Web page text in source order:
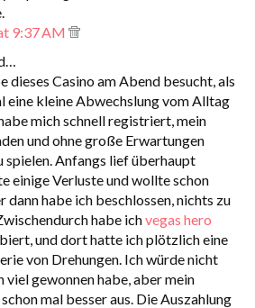
9:37 AM
dieses Casino am Abend besucht, als
eine kleine Abwechslung vom Alltag
mich schnell registriert, mein
und ohne große Erwartungen
spielen. Anfangs lief überhaupt
einige Verluste und wollte schon
dann habe ich beschlossen, nichts zu
habe ichvegas hero
und dort hatte ich plötzlich eine
von Drehungen. Ich würde nicht
viel gewonnen habe, aber mein
mal besser aus. Die Auszahlung